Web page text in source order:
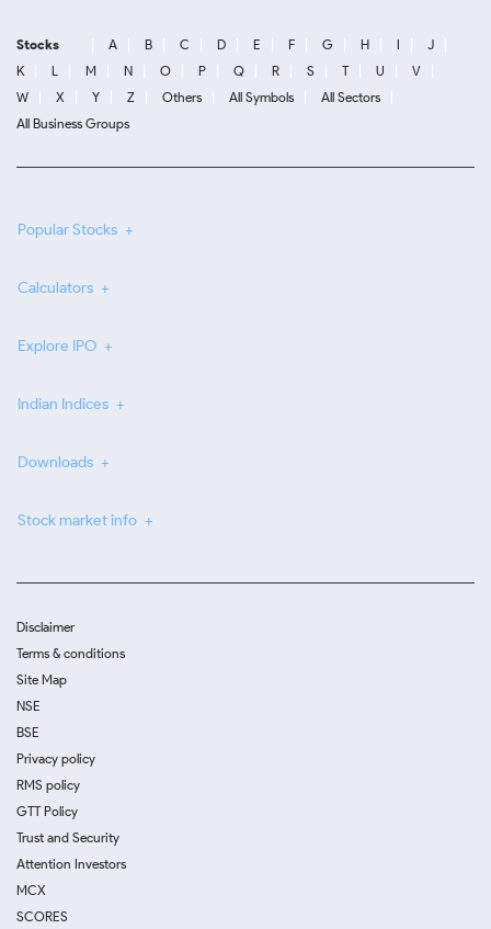
Stocks A B C D E F G H I
J
K
L M N O P Q R S T U
V
W
X Y Z Others All Symbols
All Sectors
All Business Groups
Popular Stocks
Calculators
Explore IPO
Indian Indices
Downloads
Stock market info
Disclaimer
Terms & conditions
Site Map
NSE
BSE
Privacy policy
RMS policy
GTT Policy
Trust and Security
Attention Investors
MCX
SCORES